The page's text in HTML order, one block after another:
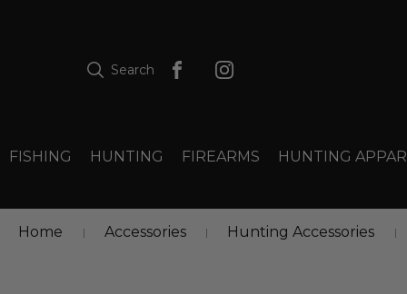
Search
FISHING HUNTING FIREARMS HUNTING
Home Accessories Hunting Accessories